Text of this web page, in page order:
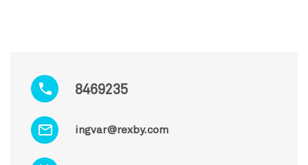
8469235
ingvar@rexby.com